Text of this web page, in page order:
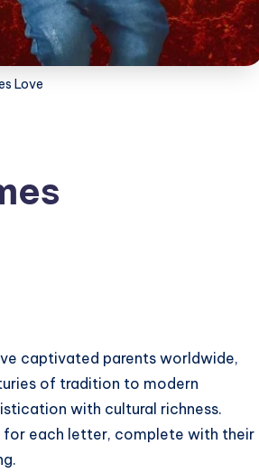
Love
captivated parents worldwide,
of tradition to modern
with cultural richness.
for each letter, complete with their